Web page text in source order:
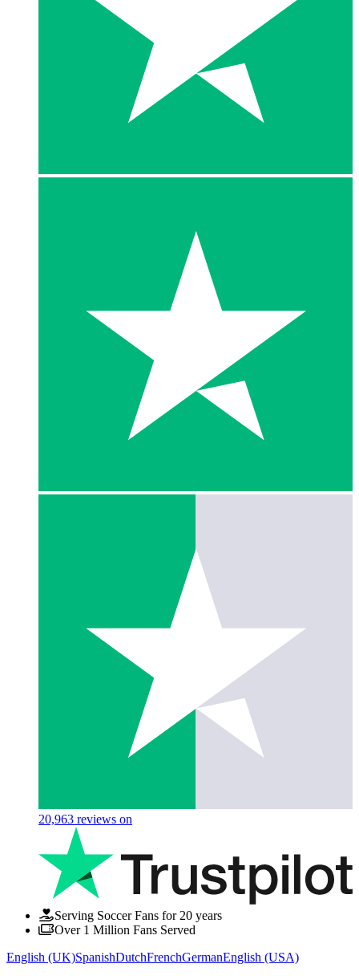
20,963 reviews on
Serving Soccer Fans for 20 years
Over 1 Million Fans Served
English (UK)SpanishDutchFrenchGermanEnglish (USA)